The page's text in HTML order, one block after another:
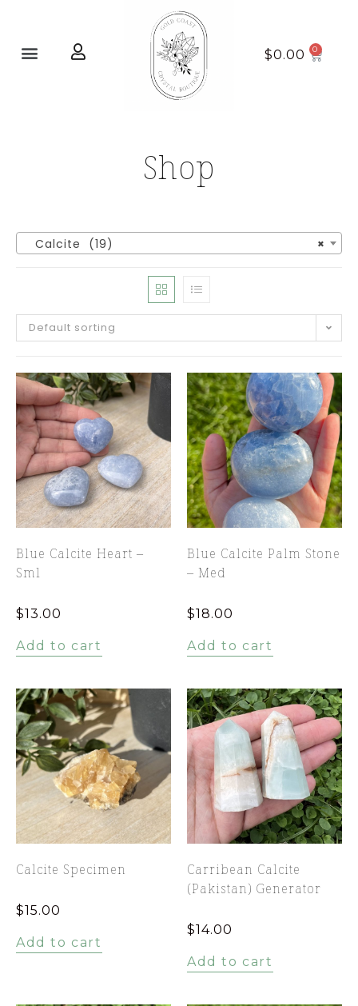
$0.00
Shop
×
Calcite (19)
Default sorting
Blue Calcite Heart –
Sml
$13.00
Add to cart
Blue Calcite Palm Stone
– Med
$18.00
Add to cart
Calcite Specimen
$15.00
Add to cart
Carribean Calcite
(Pakistan) Generator
$14.00
Add to cart